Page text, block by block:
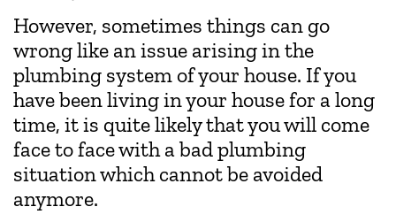
However, sometimes things can go
wrong like an issue arising in the
plumbing system of your house. If you
have been living in your house for a long
time, it is quite likely that you will come
face to face with a bad plumbing
situation which cannot be avoided
anymore.